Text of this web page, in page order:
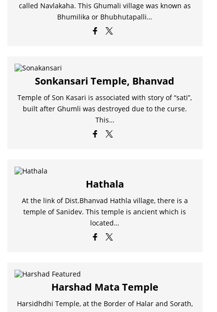
called Navlakaha. This Ghumali village was known as
Bhumilika or Bhubhutapalli…
Sonkansari Temple, Bhanvad
Temple of Son Kasari is associated with story of “sati”,
built after Ghumli was destroyed due to the curse.
This…
Hathala
At the link of Dist.Bhanvad Hathla village, there is a
temple of Sanidev. This temple is ancient which is
located…
Harshad Mata Temple
Harsidhdhi Temple, at the Border of Halar and Sorath,